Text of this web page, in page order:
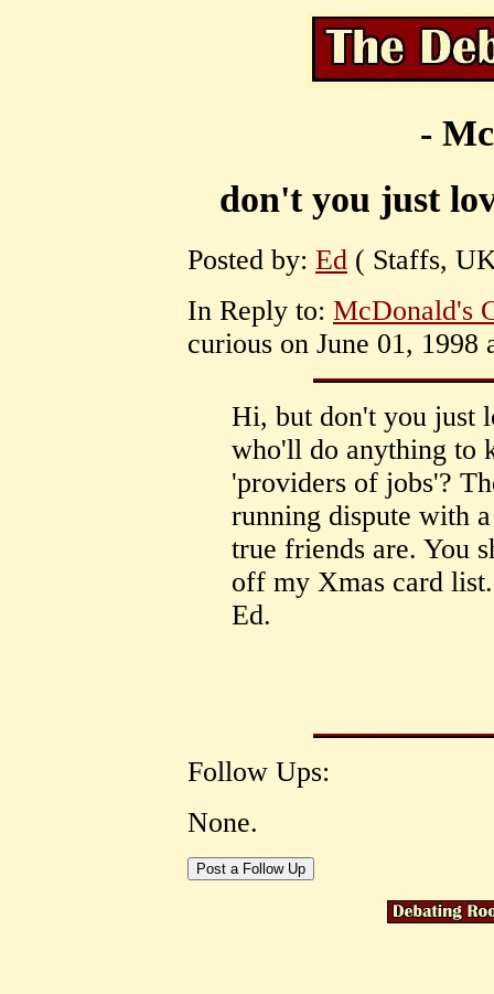
-
don't you just
Posted by: Ed ( Staffs,
In Reply to: McDonald's
curious on June 01, 1998
Hi, but don't you just
who'll do anything to
'providers of jobs'?
running dispute with
true friends are. You
off my Xmas card
Ed.
Follow Ups:
None.